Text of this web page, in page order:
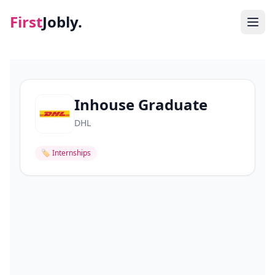
FirstJobly.
Contact
Inhouse Graduate
DHL
🏷 Internships